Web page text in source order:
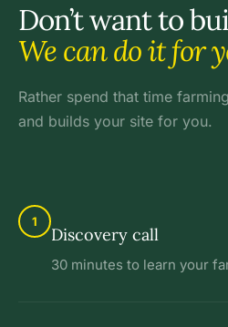
Don’t want to
We can do it for
Rather spend that time
and builds your site for you.
1
Discovery call
30 minutes to learn your